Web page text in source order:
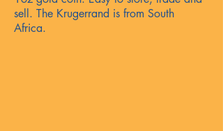
sell. The Krugerrand is from South
Africa.